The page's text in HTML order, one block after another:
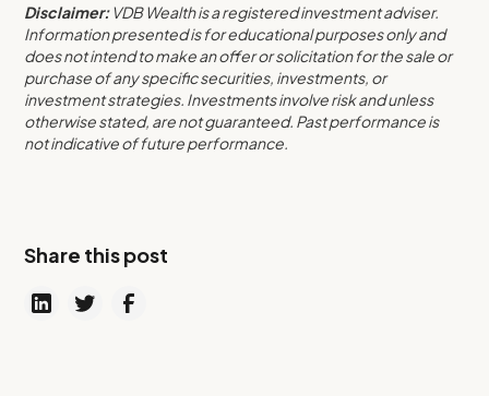
Disclaimer:VDB Wealth is a registered investment adviser.
Information presented is for educational purposes only and
does not intend to make an offer or solicitation for the sale or
purchase of any specific securities, investments, or
investment strategies. Investments involve risk and unless
otherwise stated, are not guaranteed. Past performance is
not indicative of future performance.
Share this post